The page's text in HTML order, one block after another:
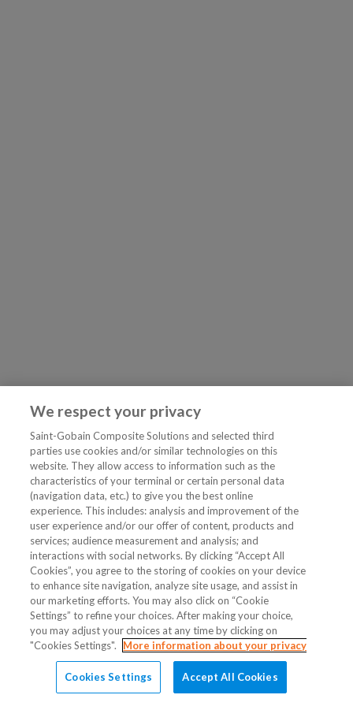
We respect your privacy
Saint-Gobain Composite Solutions and selected third
parties use cookies and/or similar technologies on this
website. They allow access to information such as the
characteristics of your terminal or certain personal data
(navigation data, etc.) to give you the best online
experience. This includes: analysis and improvement of the
user experience and/or our offer of content, products and
services; audience measurement and analysis; and
interactions with social networks. By clicking “Accept All
Cookies”, you agree to the storing of cookies on your device
to enhance site navigation, analyze site usage, and assist in
our marketing efforts. You may also click on “Cookie
Settings” to refine your choices. After making your choice,
you may adjust your choices at any time by clicking on
"Cookies Settings".
More information about your privacy
Cookies Settings Accept All Cookies